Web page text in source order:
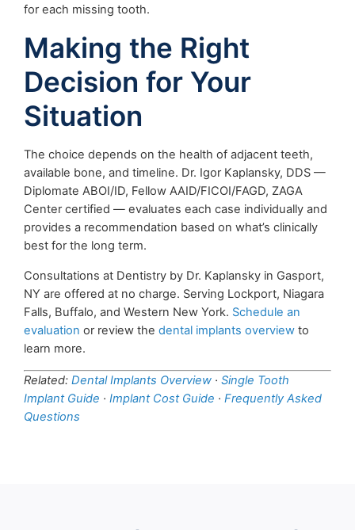
for each missing tooth.
Making the Right
Decision for Your
Situation
The choice depends on the health of adjacent teeth,
available bone, and timeline. Dr. Igor Kaplansky, DDS —
Diplomate ABOI/ID, Fellow AAID/FICOI/FAGD, ZAGA
Center certified — evaluates each case individually and
provides a recommendation based on what’s clinically
best for the long term.
Consultations at Dentistry by Dr. Kaplansky in Gasport,
NY are offered at no charge. Serving Lockport, Niagara
Falls, Buffalo, and Western New York. Schedule an
evaluation or review the dental implants overview to
learn more.
Related: Dental Implants Overview · Single Tooth
Implant Guide · Implant Cost Guide · Frequently Asked
Questions